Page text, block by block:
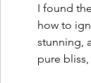
I found
how to
stunning,
pure